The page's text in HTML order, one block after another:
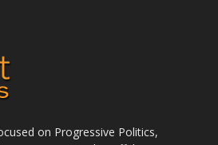
on Progressive Politics,